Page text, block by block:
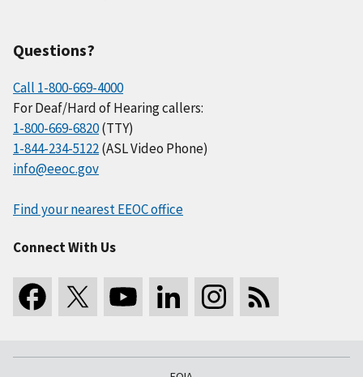
Questions?
Call 1-800-669-4000
For Deaf/Hard of Hearing callers:
1-800-669-6820(TTY)
1-844-234-5122(ASL Video Phone)
info@eeoc.gov
Find your nearest EEOC office
Connect With Us